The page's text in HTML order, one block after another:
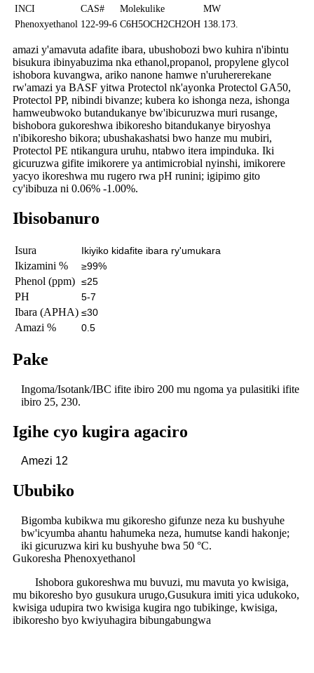
INCI CAS# Molekulike
MW
Phenoxyethanol 122-99-6 C6H5OCH2CH2OH 138.173.
amazi y'amavuta adafite ibara, ubushobozi bwo kuhira n'ibintu
bisukura ibinyabuzima nka ethanol,propanol, propylene glycol
ishobora kuvangwa, ariko nanone hamwe n'uruhererekane
rw'amazi ya BASF yitwa Protectol nk'ayonka Protectol GA50,
Protectol PP, nibindi bivanze; kubera ko ishonga neza, ishonga
hamweubwoko butandukanye bw'ibicuruzwa muri rusange,
bishobora gukoreshwa ibikoresho bitandukanye biryoshya
n'ibikoresho bikora; ubushakashatsi bwo hanze mu mubiri,
Protectol PE ntikangura uruhu, ntabwo itera impinduka. Iki
gicuruzwa gifite imikorere ya antimicrobial nyinshi, imikorere
yacyo ikoreshwa mu rugero rwa pH runini; igipimo gito
cy'ibibuza ni 0.06% -1.00%.
Ibisobanuro
Isura Ikiyiko kidafite ibara ry'umukara
Ikizamini % ≥99%
Phenol (ppm) ≤25
PH 5-7
Ibara (APHA) ≤30
Amazi % 0.5
Pake
Ingoma/Isotank/IBC ifite ibiro 200 mu ngoma ya pulasitiki ifite
ibiro 25, 230.
Igihe cyo kugira agaciro
Amezi 12
Ububiko
Bigomba kubikwa mu gikoresho gifunze neza ku bushyuhe
bw'icyumba ahantu hahumeka neza, humutse kandi hakonje;
iki gicuruzwa kiri ku bushyuhe bwa 50 °C.
Gukoresha Phenoxyethanol
Ishobora gukoreshwa mu buvuzi, mu mavuta yo kwisiga,
mu bikoresho byo gusukura urugo,Gusukura imiti yica udukoko,
kwisiga udupira two kwisiga kugira ngo tubikinge, kwisiga,
ibikoresho byo kwiyuhagira bibungabungwa